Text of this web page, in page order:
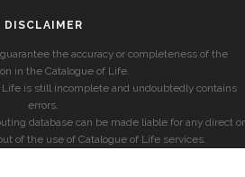
DISCLAIMER
the accuracy or completeness of the
in the Catalogue of Life.
is still incomplete and undoubtedly contains
errors.
database can be made liable for any direct or
of the use of Catalogue of Life services.